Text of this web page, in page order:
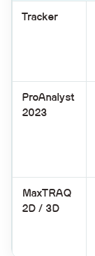
Tracker
ProAnalyst
2023
MaxTRAQ
2D / 3D